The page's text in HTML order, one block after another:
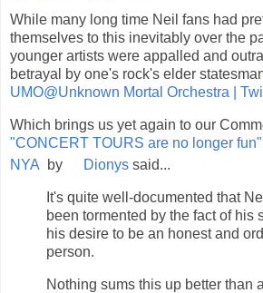
While many long time Neil fans had
themselves to this inevitably over the
younger artists were appalled and
betrayal by one's rock's elder
UMO@Unknown Mortal Orchestra |
Which brings us yet again to our
"CONCERT TOURS are no longer fun"
NYA by Dionys said...
It's quite well-documented that
been tormented by the fact of his
his desire to be an honest and
person.
Nothing sums this up better than